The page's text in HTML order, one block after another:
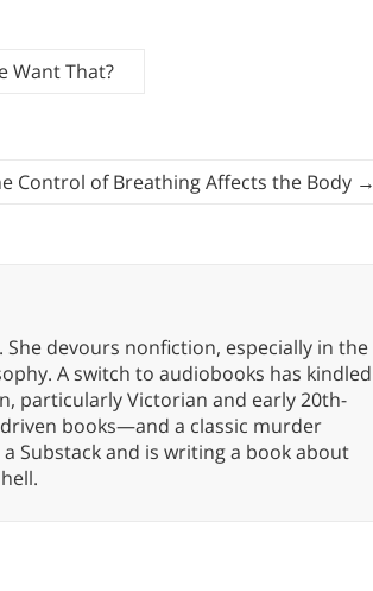
Want That?
Control of Breathing Affects the Body →
devours nonfiction, especially in the
A switch to audiobooks has kindled
particularly Victorian and early 20th-
books—and a classic murder
Substack and is writing a book about